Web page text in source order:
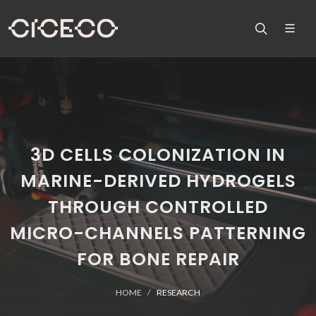
3D CELLS COLONIZATION IN
MARINE-DERIVED HYDROGELS
THROUGH CONTROLLED
MICRO-CHANNELS PATTERNING
FOR BONE REPAIR
HOME RESEARCH